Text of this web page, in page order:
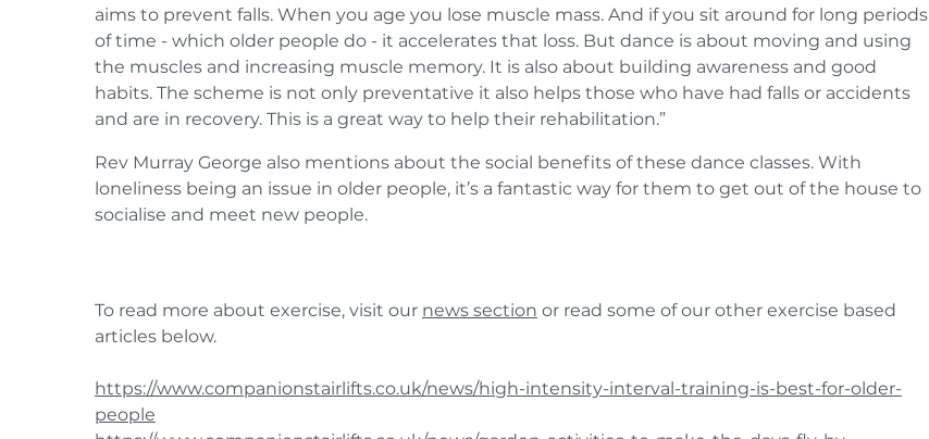
aims to prevent falls. When you age you lose muscle mass. And if you sit around for long periods
of time - which older people do - it accelerates that loss. But dance is about moving and using
the muscles and increasing muscle memory. It is also about building awareness and good
habits. The scheme is not only preventative it also helps those who have had falls or accidents
and are in recovery. This is a great way to help their rehabilitation.”
Rev Murray George also mentions about the social benefits of these dance classes. With
loneliness being an issue in older people, it’s a fantastic way for them to get out of the house to
socialise and meet new people.
To read more about exercise, visit our news section or read some of our other exercise based
articles below.
https://www.companionstairlifts.co.uk/news/high-intensity-interval-training-is-best-for-older-
people